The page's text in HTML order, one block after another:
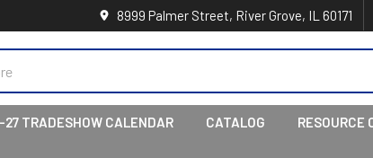
8999 Palmer Street, River Grove, IL 60171
TRADESHOW CALENDAR CATALOG RESOURCE